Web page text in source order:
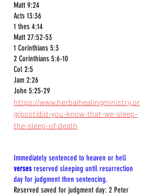
Matt 9:24
Acts 13:36
1 thes 4:14
Matt 27:52-53
1 Corinthians 5:3
2 Corinthians 5:6-10
Col 2:5
Jam 2:26
John 5:25-29
https://www.herbalhealingministry.or
g/post/did-you-know-that-we-sleep-
the-sleep-of-death
Immediately sentenced to heaven or hell
verses reserved sleeping until resurrection
day for judgment then sentencing.
Reserved saved for judgment day: 2 Peter